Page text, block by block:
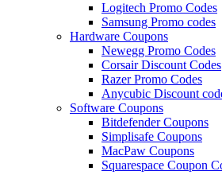
Logitech Promo Codes
Samsung Promo codes
Hardware Coupons
Newegg Promo Codes
Corsair Discount Codes
Razer Promo Codes
Anycubic Discount
Software Coupons
Bitdefender Coupons
Simplisafe Coupons
MacPaw Coupons
Squarespace Coupon